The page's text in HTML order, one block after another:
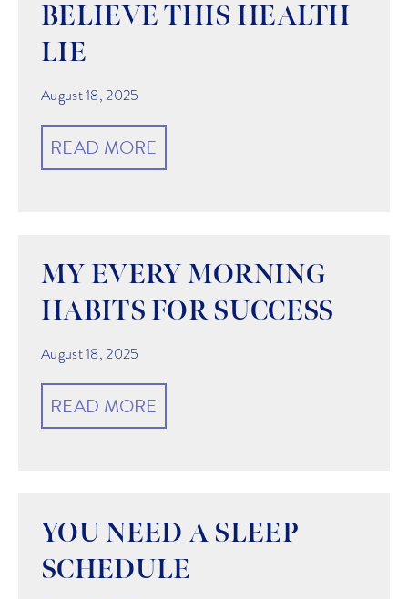
BELIEVE THIS HEALTH
LIE
August 18, 2025
READ MORE
MY EVERY MORNING
HABITS FOR SUCCESS
August 18, 2025
READ MORE
YOU NEED A SLEEP
SCHEDULE